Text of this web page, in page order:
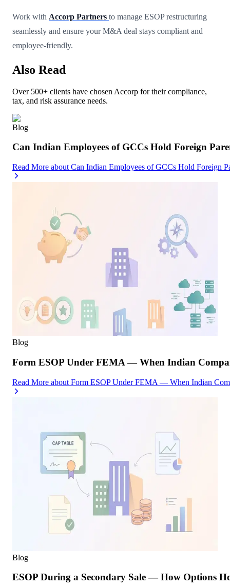
Work with Accorp Partners to manage ESOP restructuring
seamlessly and ensure your M&A deal stays compliant and
employee-friendly.
Also Read
Over 500+ clients have chosen Accorp for their compliance,
tax, and risk assurance needs.
Blog
Can Indian Employees of GCCs Hold Foreign
Read More about Can Indian Employees of GCCs Hold Foreign
Blog
Form ESOP Under FEMA — When Indian
Read More about Form ESOP Under FEMA — When Indian
Blog
ESOP During a Secondary Sale — How Options